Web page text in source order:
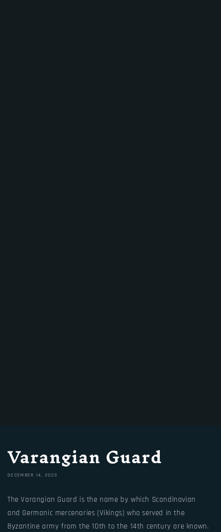
Varangian Guard
DECEMBER 14, 2023
The Varangian Guard is the name by which Scandinavian
and Germanic mercenaries (Vikings) who served in the
Byzantine army from the 10th to the 14th century are known.